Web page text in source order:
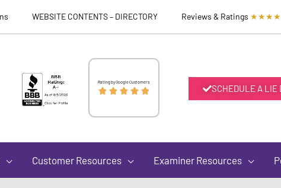
WEBSITE CONTENTS – DIRECTORY Reviews & Ratings
Rating by Google Customers
    
out
SCHEDULE A LIE
Customer Resources Examiner Resources